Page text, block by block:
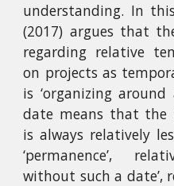
understanding. In
(2017) argues that
regarding relative
on projects as
is ‘organizing
date means that the
is always relatively
‘permanence’,
without such a date’,